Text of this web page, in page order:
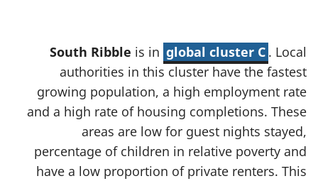
South Ribble is in global cluster C . Local
authorities in this cluster have the fastest
growing population, a high employment rate
and a high rate of housing completions. These
areas are low for guest nights stayed,
percentage of children in relative poverty and
have a low proportion of private renters. This